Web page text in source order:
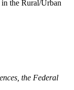
the Rural/Urban
the Federal